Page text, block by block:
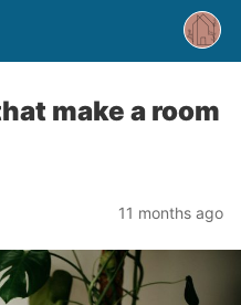
make a room
11 months ago